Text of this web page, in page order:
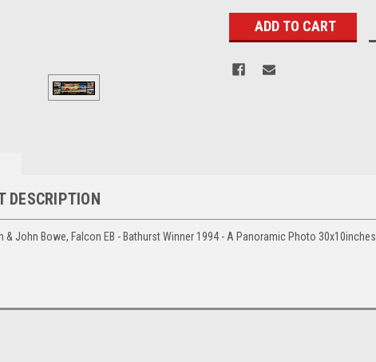
DESCRIPTION
& John Bowe, Falcon EB - Bathurst Winner 1994 - A Panoramic Photo 30x10inches.